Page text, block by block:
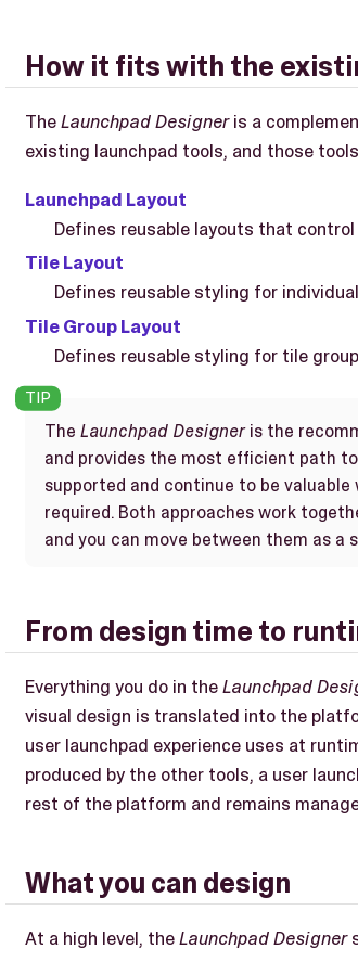
How it fits with the
TheLaunchpad Designeris a
existing launchpad tools, and those
Launchpad Layout
Defines reusable layouts that
Tile Layout
Defines reusable styling for
Tile Group Layout
Defines reusable styling for tile
The Launchpad Designeris the
and provides the most efficient path
supported and continue to be
required. Both approaches work
and you can move between them as a
From design time to
Everything you do in theLaunchpad
visual design is translated into the
user launchpad experience uses at
produced by the other tools, a user
rest of the platform and remains
What you can design
At a high level, theLaunchpad Designer